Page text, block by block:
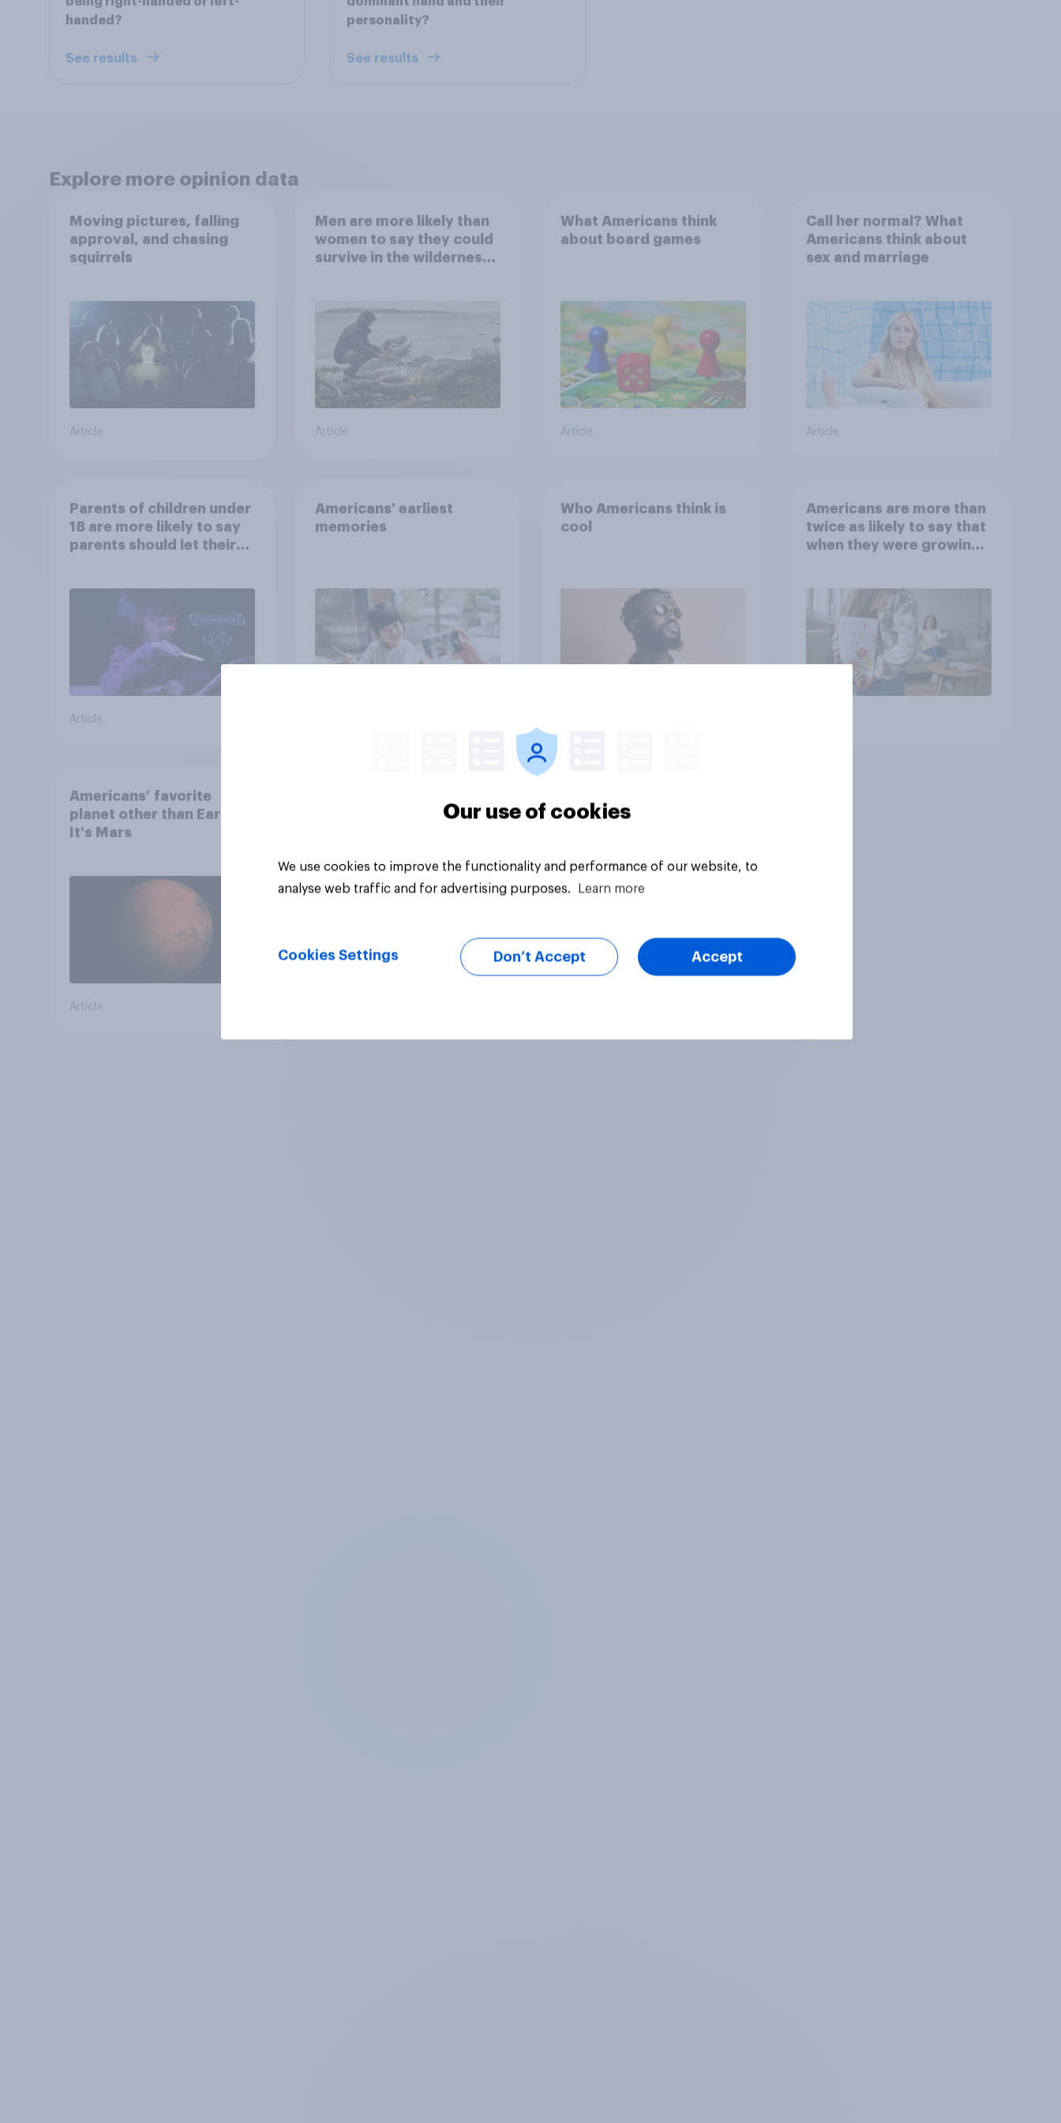
handed?
See results
personality?
See results
Explore more opinion data
Moving pictures, falling
approval, and chasing
squirrels
Article
Men are more likely than
women to say they could
survive in the wilderness,
the stars
Article
What Americans think
about board games
Article
Call her normal? What
Americans think about
sex and marriage
Article
Parents of children under
18 are more likely to say
parents should let their
Article
Americans' earliest
memories
Who Americans think is
cool
Americans are more than
twice as likely to say that
when they were growing
Americans’ favorite
planet other than Earth?
It's Mars
Article
Our use of cookies
We use cookies to improve the functionality and performance of our website, to
analyse web traffic and for advertising purposes.
Learn more
Cookies Settings Don’t Accept Accept